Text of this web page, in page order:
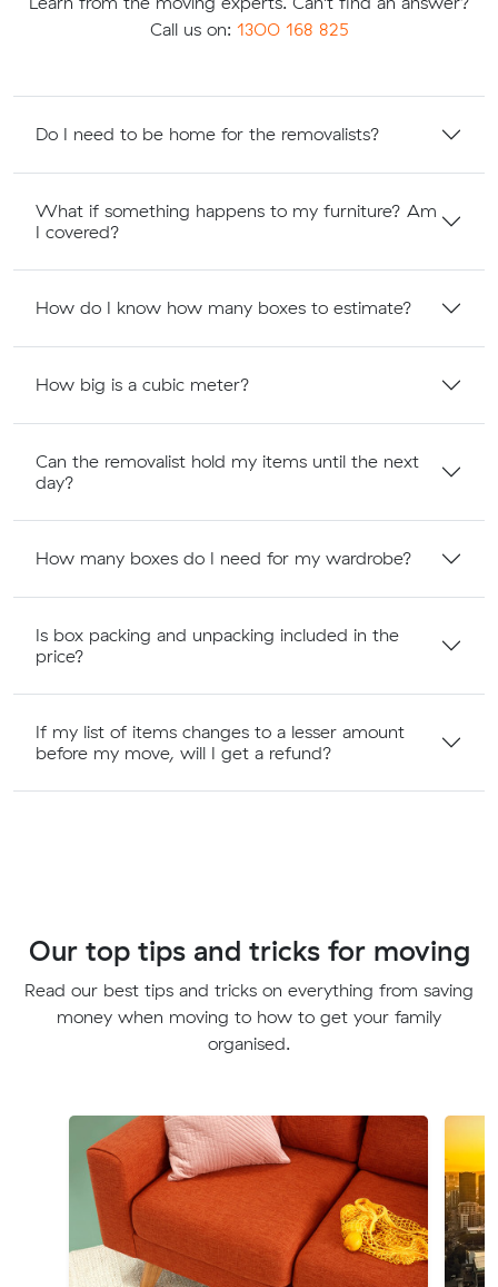
Call us on: 1300 168 825
Do I need to be home for the removalists?
What if something happens to my furniture? Am
I covered?
How do I know how many boxes to estimate?
How big is a cubic meter?
Can the removalist hold my items until the next
day?
How many boxes do I need for my wardrobe?
Is box packing and unpacking included in the
price?
If my list of items changes to a lesser amount
before my move, will I get a refund?
Our top tips and tricks for moving
Read our best tips and tricks on everything from saving
money when moving to how to get your family
organised.